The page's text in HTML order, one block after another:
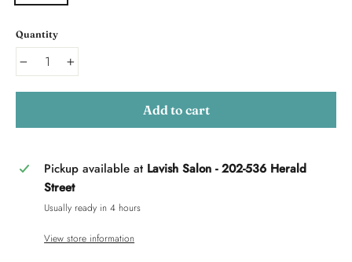
Quantity
− +
Add to cart
Pickup available at Lavish Salon - 202-536 Herald
Street
Usually ready in 4 hours
View store information